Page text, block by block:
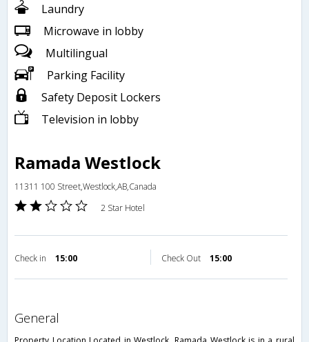
Laundry
Microwave in lobby
Multilingual
Parking Facility
Safety Deposit Lockers
Television in lobby
Ramada Westlock
11311 100 Street,Westlock,AB,Canada
2 Star Hotel
Check in 15:00 Check Out 15:00
general